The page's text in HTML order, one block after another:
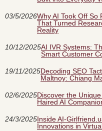
03/5/2026Why AI Took Off
That Turned
Reality
10/12/2025AI IVR Systems:
Smart Customer
19/11/2025Decoding SEO
Maltnoy: Chiang
02/6/2025Discover the
Haired AI
24/3/2025Inside AI-
Innovations in